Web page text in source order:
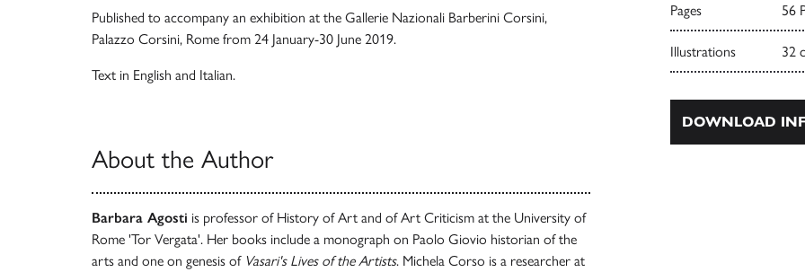
Published to accompany an exhibition at the Gallerie Nazionali Barberini Corsini,
Palazzo Corsini, Rome from 24 January-30 June 2019.
Text in English and Italian.
About the Author
Barbara Agosti is professor of History of Art and of Art Criticism at the University of
Rome 'Tor Vergata'. Her books include a monograph on Paolo Giovio historian of the
arts and one on genesis of Vasari's Lives of the Artists. Michela Corso is a researcher at
Pages 56
Illustrations 32
DOWNLOAD